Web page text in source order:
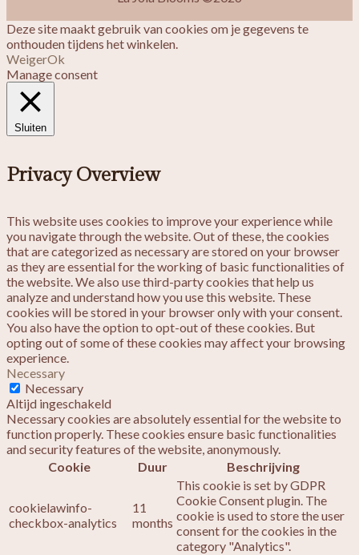
Deze site maakt gebruik van cookies om je gegevens te
onthouden tijdens het winkelen.
WeigerOk
Manage consent
Sluiten
Privacy Overview
This website uses cookies to improve your experience while
you navigate through the website. Out of these, the cookies
that are categorized as necessary are stored on your browser
as they are essential for the working of basic functionalities of
the website. We also use third-party cookies that help us
analyze and understand how you use this website. These
cookies will be stored in your browser only with your consent.
You also have the option to opt-out of these cookies. But
opting out of some of these cookies may affect your browsing
experience.
Necessary
Necessary
Altijd ingeschakeld
Necessary cookies are absolutely essential for the website to
function properly. These cookies ensure basic functionalities
and security features of the website, anonymously.
Cookie
Duur Beschrijving
cookielawinfo-
checkbox-analytics
11
months
This cookie is set by GDPR
Cookie Consent plugin. The
cookie is used to store the user
consent for the cookies in the
category "Analytics".